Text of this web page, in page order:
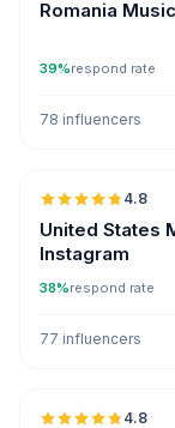
Romania
39%respond rate
78 influencers
4.8
United States
Instagram
38%respond rate
77 influencers
4.8